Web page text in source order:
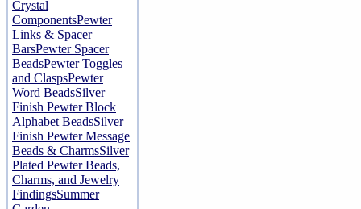
Crystal
ComponentsPewter
Links & Spacer
BarsPewter Spacer
BeadsPewter Toggles
and ClaspsPewter
Word BeadsSilver
Finish Pewter Block
Alphabet BeadsSilver
Finish Pewter Message
Beads & CharmsSilver
Plated Pewter Beads,
Charms, and Jewelry
FindingsSummer